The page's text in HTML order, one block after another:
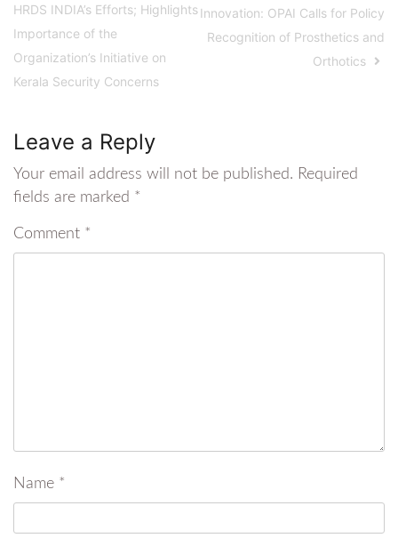
HRDS INDIA’s Efforts; Highlights
Importance of the
Organization’s Initiative on
Kerala Security Concerns
Innovation: OPAI Calls for Policy
Recognition of Prosthetics and
Orthotics
Leave a Reply
Your email address will not be published. Required
fields are marked *
Comment *
Name *